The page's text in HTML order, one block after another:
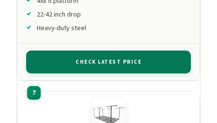
22-42 inch drop
Heavy-duty steel
CHECK LATEST PRICE